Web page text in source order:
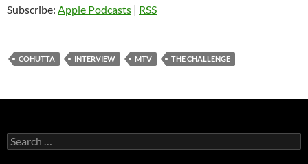
Subscribe: Apple Podcasts | RSS
COHUTTA INTERVIEW MTV THE CHALLENGE
Search
for: